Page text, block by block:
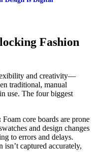
Fashion
and creativity—
traditional, manual
use. The four biggest
Foam core boards are prone
and design changes
to errors and delays.
captured accurately,